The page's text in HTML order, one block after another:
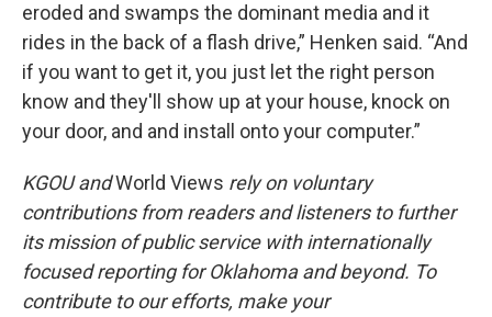
eroded and swamps the dominant media and it
rides in the back of a flash drive,” Henken said. “And
if you want to get it, you just let the right person
know and they'll show up at your house, knock on
your door, and and install onto your computer.”
KGOU andWorld Views rely on voluntary
contributions from readers and listeners to further
its mission of public service with internationally
focused reporting for Oklahoma and beyond. To
contribute to our efforts, make your